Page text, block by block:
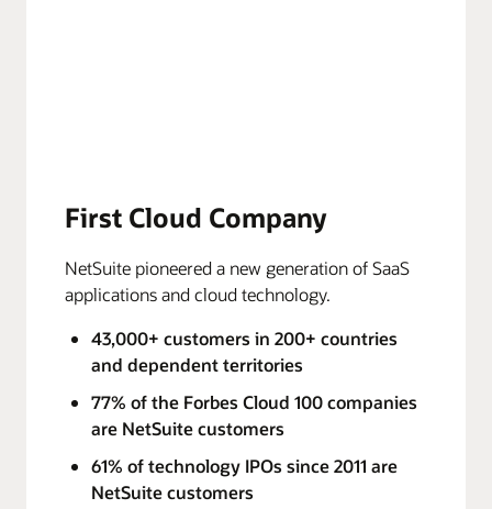
First Cloud Company
NetSuite pioneered a new generation of SaaS
applications and cloud technology.
43,000+ customers in 200+ countries
and dependent territories
77% of the Forbes Cloud 100 companies
are NetSuite customers
61% of technology IPOs since 2011 are
NetSuite customers